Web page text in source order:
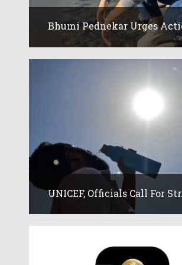
Bhumi Pednekar Urges
UNICEF, Officials Call For